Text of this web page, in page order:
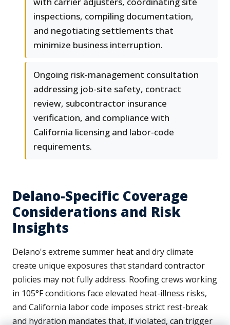
inspections, compiling documentation,
and negotiating settlements that
minimize business interruption.
Ongoing risk-management consultation
addressing job-site safety, contract
review, subcontractor insurance
verification, and compliance with
California licensing and labor-code
requirements.
Delano-Specific Coverage
Considerations and Risk
Insights
Delano's extreme summer heat and dry climate
create unique exposures that standard contractor
policies may not fully address. Roofing crews working
in 105°F conditions face elevated heat-illness risks,
and California labor code imposes strict rest-break
and hydration mandates that, if violated, can trigger